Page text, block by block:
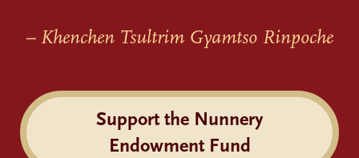
– Khenchen Tsultrim Gyamtso Rinpoche
Support the Nunnery
Endowment Fund